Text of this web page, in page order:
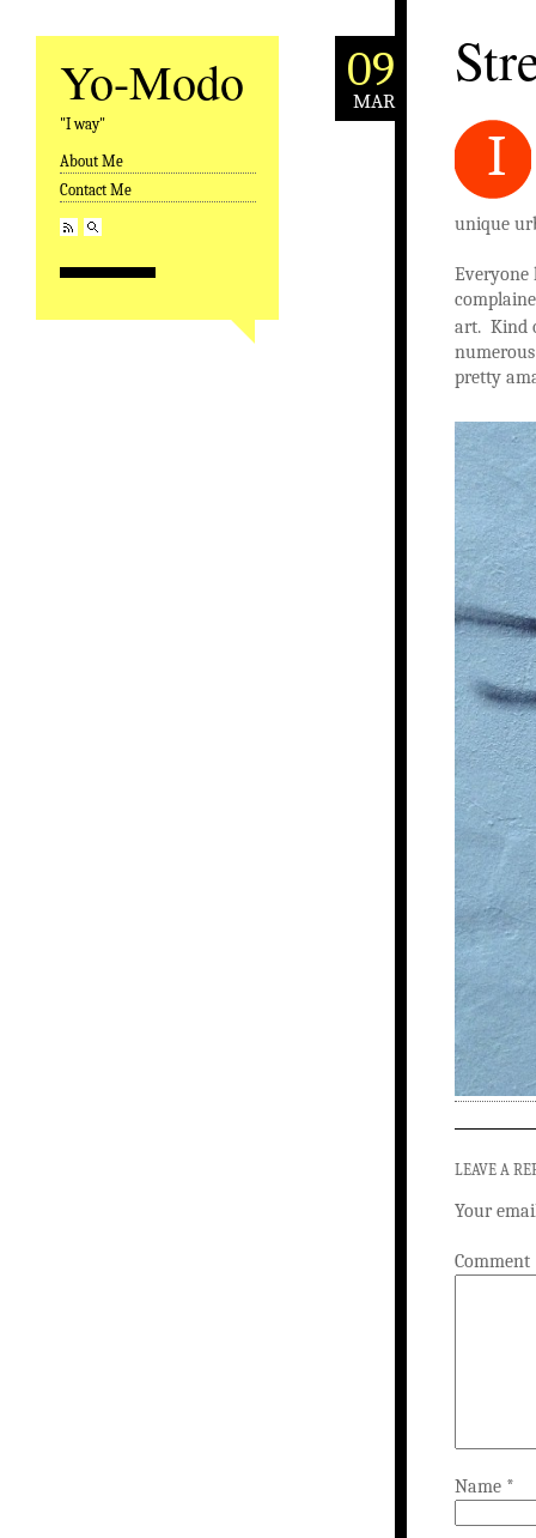
Yo-Modo
"I way"
Skip to content
About Me
Contact Me
09
MAR
I
unique
art. Kind
pretty
LEAVE A
Your
Comment
Name *